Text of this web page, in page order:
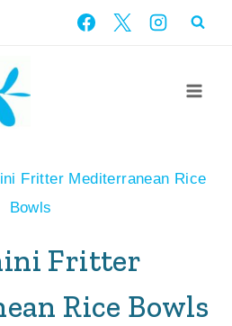
Fritter Mediterranean Rice
Bowls
Fritter
Rice Bowls